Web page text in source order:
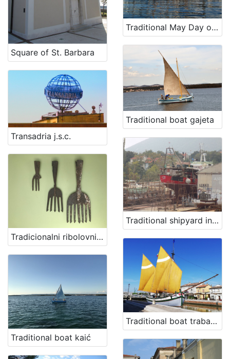
Square of St. Barbara
Transadria j.s.c.
Tradicionalni ribolovni alat - osti
Traditional May Day old boat regatta and vintage cars gathering
Traditional boat kaić
Traditional boat gajeta
Traditional shipyard in Nerezine
Traditional boat trabaccolo Giovanni Pascoli